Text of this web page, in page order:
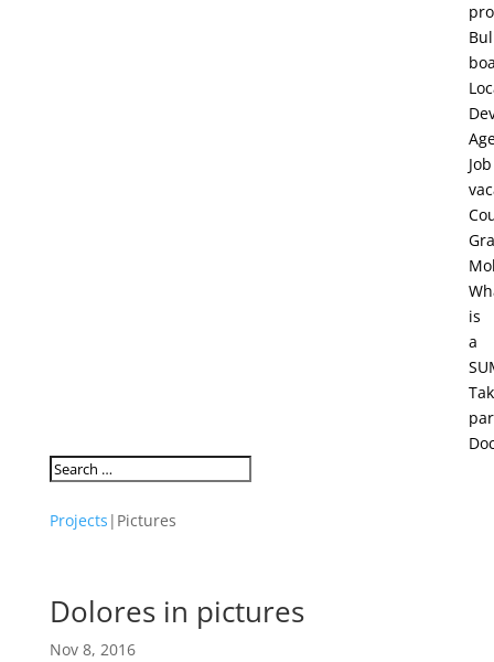
Job
is
a
Projects | Pictures
Dolores in pictures
Nov 8, 2016